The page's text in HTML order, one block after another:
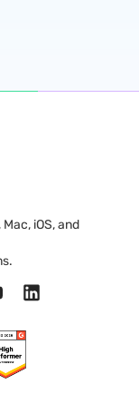
iOS, and